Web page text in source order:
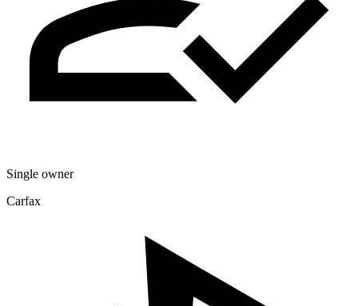
Single owner
Carfax